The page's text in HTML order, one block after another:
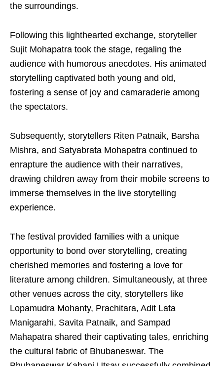
the surroundings.
Following this lighthearted exchange, storyteller
Sujit Mohapatra took the stage, regaling the
audience with humorous anecdotes. His animated
storytelling captivated both young and old,
fostering a sense of joy and camaraderie among
the spectators.
Subsequently, storytellers Riten Patnaik, Barsha
Mishra, and Satyabrata Mohapatra continued to
enrapture the audience with their narratives,
drawing children away from their mobile screens to
immerse themselves in the live storytelling
experience.
The festival provided families with a unique
opportunity to bond over storytelling, creating
cherished memories and fostering a love for
literature among children. Simultaneously, at three
other venues across the city, storytellers like
Lopamudra Mohanty, Prachitara, Adit Lata
Manigarahi, Savita Patnaik, and Sampad
Mahapatra shared their captivating tales, enriching
the cultural fabric of Bhubaneswar. The